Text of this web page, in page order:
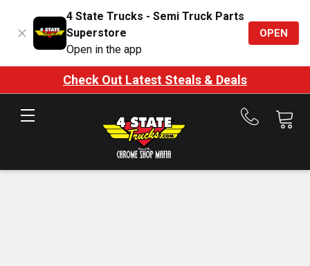
4 State Trucks - Semi Truck Parts
Superstore
Open in the app
OPEN
Check Out Latest Steals & Deals
Call